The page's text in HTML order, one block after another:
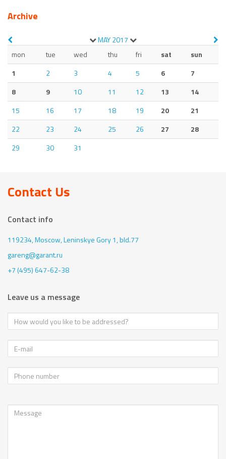
Archive
MAY2017
mon
tue wed thu fri sat
sun
1
2 3 4 5 6
7
8
9 10 11 12 13
14
15
16 17 18 19 20
21
22
23 24 25 26 27
28
29
30 31
Contact Us
Contact info
119234, Moscow,Leninskye Gory 1, bld.77
gareng@garant.ru
+7 (495) 647-62-38
Leave us a message